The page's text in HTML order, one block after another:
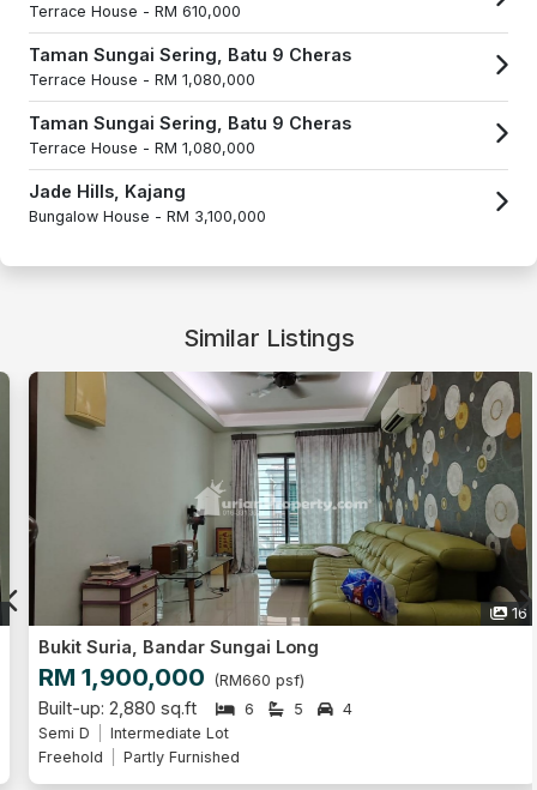
Terrace House - RM 610,000
Taman Sungai Sering, Batu 9 Cheras
Terrace House - RM 1,080,000
Taman Sungai Sering, Batu 9 Cheras
Terrace House - RM 1,080,000
Jade Hills, Kajang
Bungalow House - RM 3,100,000
Similar Listings
16
Bukit Suria, Bandar Sungai Long
RM 1,900,000 (RM660 psf)
Built-up: 2,880 sq.ft 6 5
4
Semi D
Intermediate Lot
Freehold
Partly Furnished